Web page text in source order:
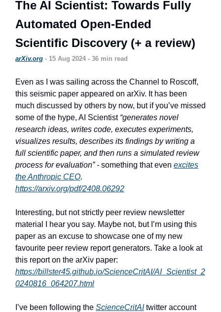
The AI Scientist: Towards Fully
Automated Open-Ended
Scientific Discovery (+ a review)
arXiv.org - 15 Aug 2024 - 36 min read
Even as I was sailing across the Channel to Roscoff,
this seismic paper appeared on arXiv. It has been
much discussed by others by now, but if you’ve missed
some of the hype, AI Scientist “generates novel
research ideas, writes code, executes experiments,
visualizes results, describes its findings by writing a
full scientific paper, and then runs a simulated review
process for evaluation” - something that even excites
the Anthropic CEO.
https://arxiv.org/pdf/2408.06292
Interesting, but not strictly peer review newsletter
material I hear you say. Maybe not, but I’m using this
paper as an excuse to showcase one of my new
favourite peer review report generators. Take a look at
this report on the arXiv paper:
https://billster45.github.io/ScienceCritAI/AI_Scientist_2
0240816_064207.html
I’ve been following the ScienceCritAItwitter account